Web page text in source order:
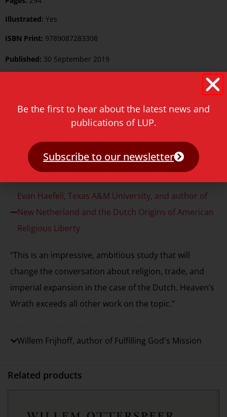
Illustrated: Yes
ISBN Print: 9789087283308
Published: 30 September 2019
39.50
Reviews
Evan Haefeli, Texas A&M University, and author of
New Netherland and the Dutch Origins of American
Religious Liberty
“This is an impressive, ambitious study that will
change the conversation about religion, trade, and
imperial expansion in the case of the Dutch. Heaven’s
Wrath exceeds all other work on the topic.”
Willem Frijhoff, author of Fulfilling God's Mission
Related products
Be the first to hear about the latest news and
publications of LUP.
Subscribe to our newsletter